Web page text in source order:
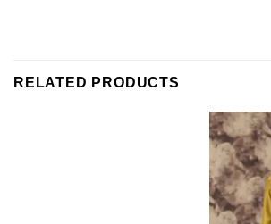
RELATED PRODUCTS